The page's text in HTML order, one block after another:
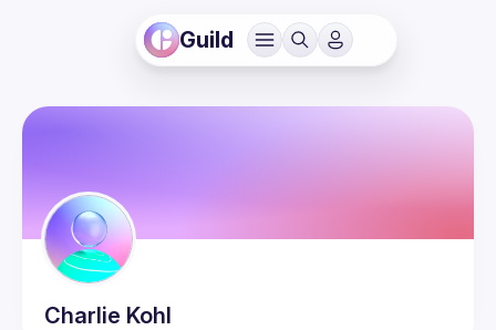
Guild
Charlie Kohl